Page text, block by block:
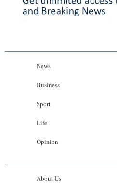
News
Business
Sport
Life
Opinion
About Us